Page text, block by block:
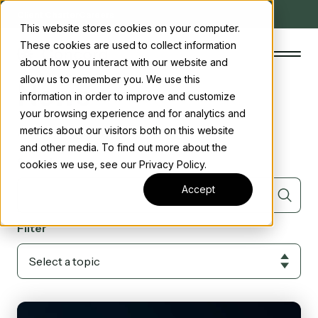
This website stores cookies on your computer.
These cookies are used to collect information
about how you interact with our website and
allow us to remember you. We use this
information in order to improve and customize
your browsing experience and for analytics and
metrics about our visitors both on this website
and other media. To find out more about the
cookies we use, see our Privacy Policy.
Accept
The Concord Standard
Clean energy incentives
Start the conversation
News
Posts tagged withR&D
Search
Filter